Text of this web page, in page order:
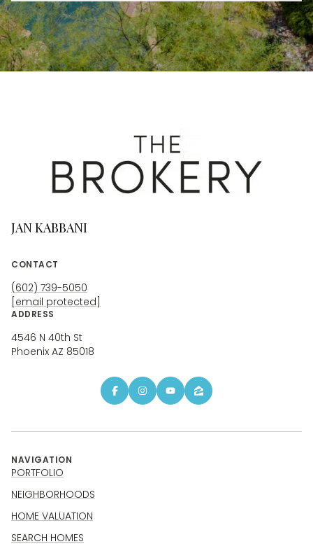
JAN KABBANI
CONTACT
(602) 739-5050
[email protected]
ADDRESS
4546 N 40th St
Phoenix AZ 85018
NAVIGATION
PORTFOLIO
NEIGHBORHOODS
HOME VALUATION
SEARCH HOMES